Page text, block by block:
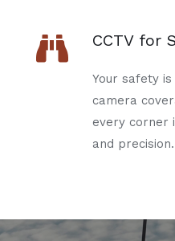
CCTV for
Your safety
camera
every corner
and precision.